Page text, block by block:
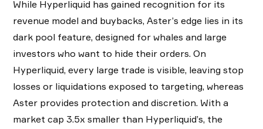
While Hyperliquid has gained recognition for its
revenue model and buybacks, Aster’s edge lies in its
dark pool feature, designed for whales and large
investors who want to hide their orders. On
Hyperliquid, every large trade is visible, leaving stop
losses or liquidations exposed to targeting, whereas
Aster provides protection and discretion. With a
market cap 3.5x smaller than Hyperliquid’s, the